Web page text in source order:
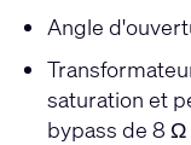
Angle
saturation et
bypass de 8 Ω